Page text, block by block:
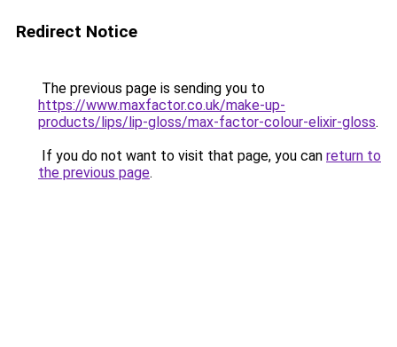
Redirect Notice
The previous page is sending you to
https://www.maxfactor.co.uk/make-up-
products/lips/lip-gloss/max-factor-colour-elixir-gloss.
If you do not want to visit that page, you can return to
the previous page.